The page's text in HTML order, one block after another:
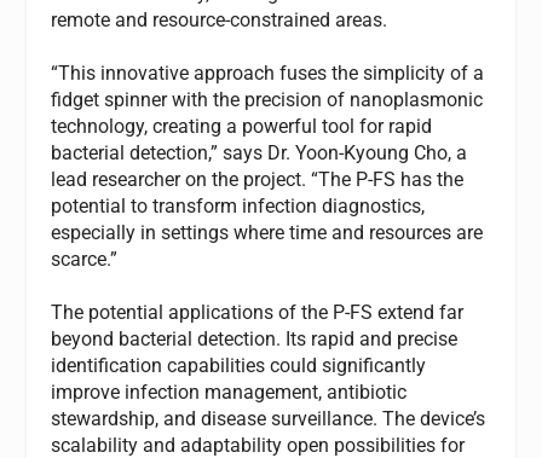
remote and resource-constrained areas.
“This innovative approach fuses the simplicity of a
fidget spinner with the precision of nanoplasmonic
technology, creating a powerful tool for rapid
bacterial detection,” says Dr. Yoon-Kyoung Cho, a
lead researcher on the project. “The P-FS has the
potential to transform infection diagnostics,
especially in settings where time and resources are
scarce.”
The potential applications of the P-FS extend far
beyond bacterial detection. Its rapid and precise
identification capabilities could significantly
improve infection management, antibiotic
stewardship, and disease surveillance. The device’s
scalability and adaptability open possibilities for